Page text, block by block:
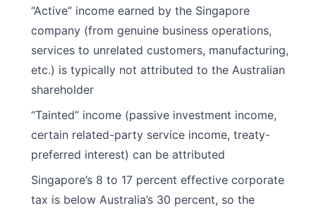
“Active” income earned by the Singapore
company (from genuine business operations,
services to unrelated customers, manufacturing,
etc.) is typically not attributed to the Australian
shareholder
“Tainted” income (passive investment income,
certain related-party service income, treaty-
preferred interest) can be attributed
Singapore’s 8 to 17 percent effective corporate
tax is below Australia’s 30 percent, so the